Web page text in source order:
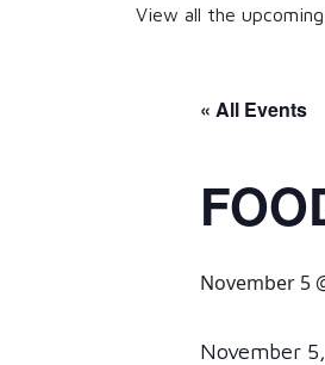
View all the
« All Events
November 5
November